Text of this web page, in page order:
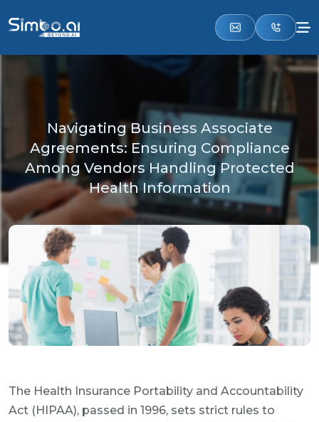
Navigating Business Associate
Agreements: Ensuring Compliance
Among Vendors Handling Protected
Health Information
The Health Insurance Portability and Accountability
Act (HIPAA), passed in 1996, sets strict rules to